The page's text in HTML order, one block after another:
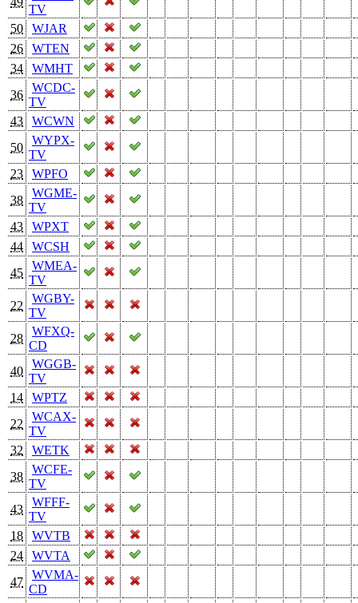
TV
50
WJAR
26
WTEN
34
WMHT
36
WCDC-
TV
43
WCWN
50
WYPX-
TV
23
WPFO
38
WGME-
TV
43
WPXT
44
WCSH
45
WMEA-
TV
22
WGBY-
TV
28
WFXQ-
CD
40
WGGB-
TV
14
WPTZ
22
WCAX-
TV
32
WETK
38
WCFE-
TV
43
WFFF-
TV
18
WVTB
24
WVTA
47
WVMA-
CD